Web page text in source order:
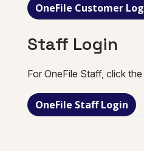
OneFile Customer
Staff Login
For OneFile Staff, click
OneFile Staff Login